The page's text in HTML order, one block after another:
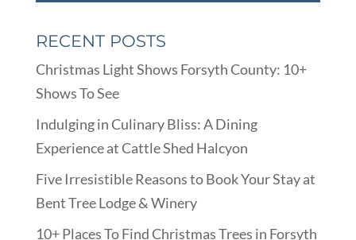
RECENT POSTS
Christmas Light Shows Forsyth County: 10+
Shows To See
Indulging in Culinary Bliss: A Dining
Experience at Cattle Shed Halcyon
Five Irresistible Reasons to Book Your Stay at
Bent Tree Lodge & Winery
10+ Places To Find Christmas Trees in Forsyth